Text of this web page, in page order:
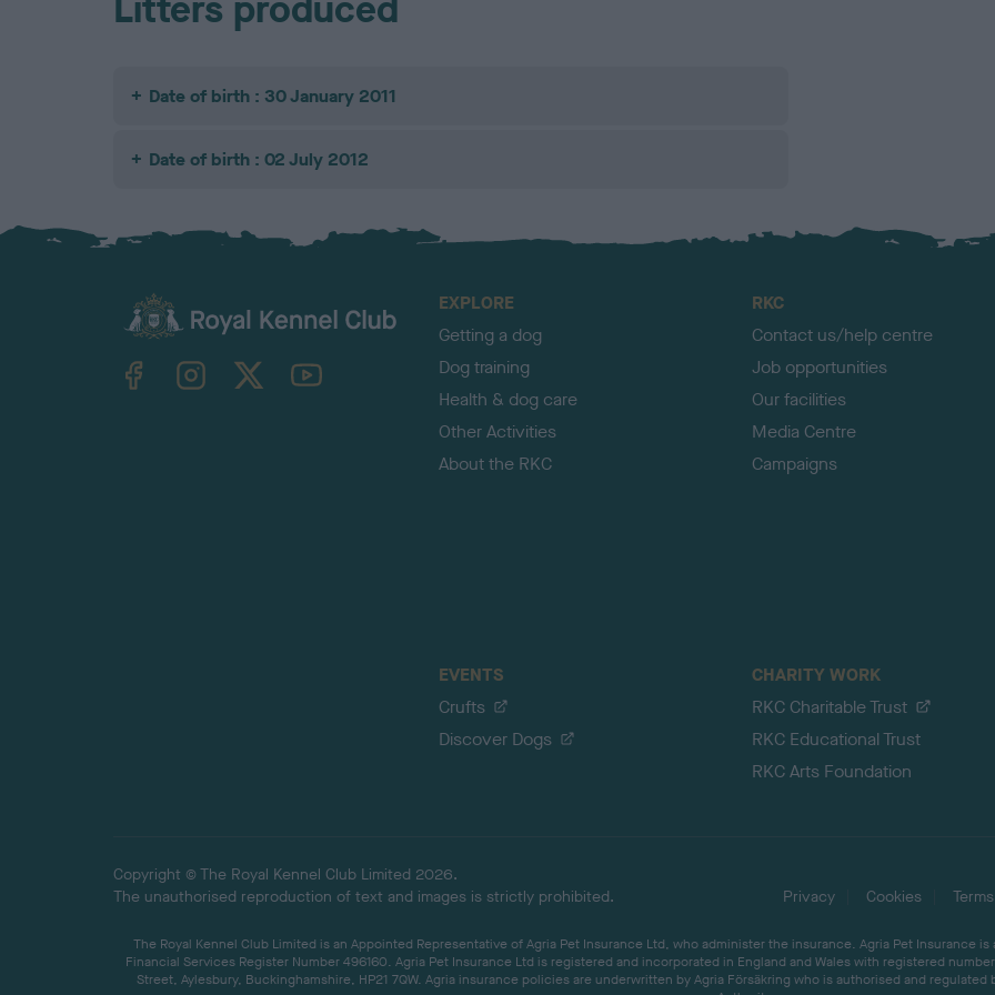
Date of birth : 30 January 2011
Date of birth : 02 July 2012
TheKennelClubUK on YouTube
EXPLORE
Getting a dog
Dog training
Health & dog care
Other Activities
About the RKC
RKC
Contact us/help centre
Job opportunities
Our facilities
Media Centre
Campaigns
EVENTS
Crufts
Discover Dogs
CHARITY WORK
RKC Charitable Trust
RKC Educational Trust
RKC Arts Foundation
Copyright © The Royal Kennel Club Limited 2026.
The unauthorised reproduction of text and images is strictly prohibited.
Privacy Cookies Terms
The Royal Kennel Club Limited is an Appointed Representative of Agria Pet Insurance Ltd, who administer the insurance. Agria Pet Insurance
Financial Services Register Number 496160. Agria Pet Insurance Ltd is registered and incorporated in England and Wales with registered
Street, Aylesbury, Buckinghamshire, HP21 7QW. Agria insurance policies are underwritten by Agria Försäkring who is authorised and